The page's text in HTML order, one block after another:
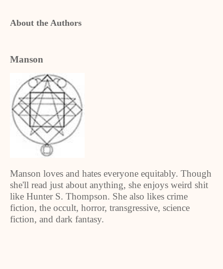
About the Authors
Manson
Manson loves and hates everyone equitably. Though
she'll read just about anything, she enjoys weird shit
like Hunter S. Thompson. She also likes crime
fiction, the occult, horror, transgressive, science
fiction, and dark fantasy.